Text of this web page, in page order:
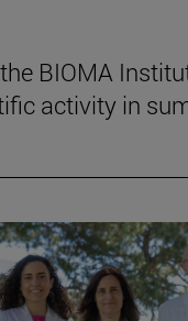
BIOMA
activity in